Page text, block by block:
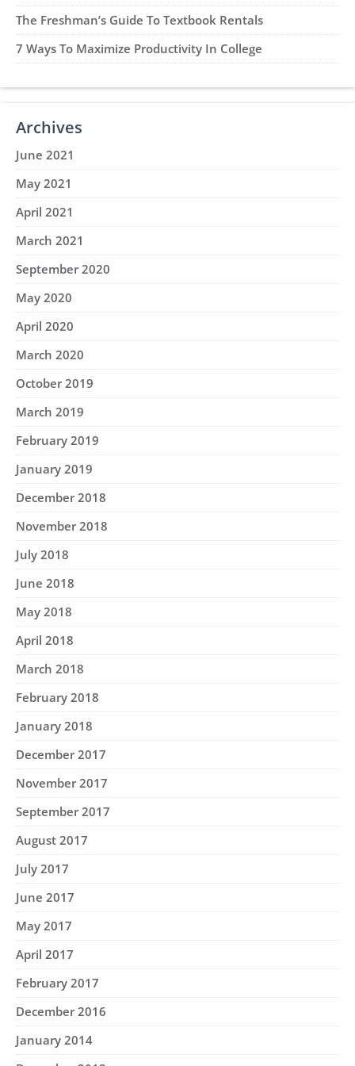
The Freshman’s Guide To Textbook Rentals
7 Ways To Maximize Productivity In College
Archives
June 2021
May 2021
April 2021
March 2021
September 2020
May 2020
April 2020
March 2020
October 2019
March 2019
February 2019
January 2019
December 2018
November 2018
July 2018
June 2018
May 2018
April 2018
March 2018
February 2018
January 2018
December 2017
November 2017
September 2017
August 2017
July 2017
June 2017
May 2017
April 2017
February 2017
December 2016
January 2014